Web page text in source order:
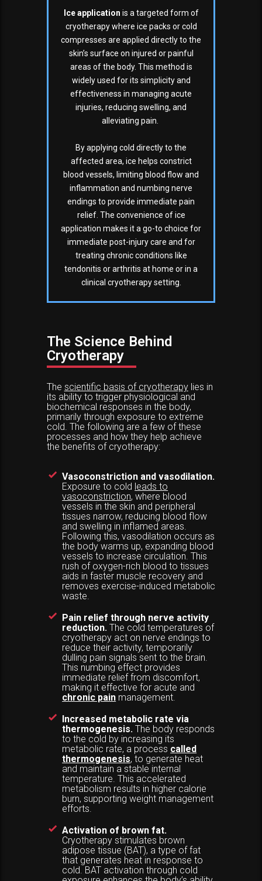
Ice application is a targeted form of
cryotherapy where ice packs or cold
compresses are applied directly to the
skin’s surface on injured or painful
areas of the body. This method is
widely used for its simplicity and
effectiveness in managing acute
injuries, reducing swelling, and
alleviating pain.
By applying cold directly to the
affected area, ice helps constrict
blood vessels, limiting blood flow and
inflammation and numbing nerve
endings to provide immediate pain
relief. The convenience of ice
application makes it a go-to choice for
immediate post-injury care and for
treating chronic conditions like
tendonitis or arthritis at home or in a
clinical cryotherapy setting.
The Science Behind
Cryotherapy
The scientific basis of cryotherapylies in
its ability to trigger physiological and
biochemical responses in the body,
primarily through exposure to extreme
cold. The following are a few of these
processes and how they help achieve
the benefits of cryotherapy:
Vasoconstriction and vasodilation.
Exposure to cold leads to
vasoconstriction, where blood
vessels in the skin and peripheral
tissues narrow, reducing blood flow
and swelling in inflamed areas.
Following this, vasodilation occurs as
the body warms up, expanding blood
vessels to increase circulation. This
rush of oxygen-rich blood to tissues
aids in faster muscle recovery and
removes exercise-induced metabolic
waste.
Pain relief through nerve activity
reduction. The cold temperatures of
cryotherapy act on nerve endings to
reduce their activity, temporarily
dulling pain signals sent to the brain.
This numbing effect provides
immediate relief from discomfort,
making it effective for acute and
chronic pain management.
Increased metabolic rate via
thermogenesis. The body responds
to the cold by increasing its
metabolic rate, a process called
thermogenesis, to generate heat
and maintain a stable internal
temperature. This accelerated
metabolism results in higher calorie
burn, supporting weight management
efforts.
Activation of brown fat.
Cryotherapy stimulates brown
adipose tissue (BAT), a type of fat
that generates heat in response to
cold. BAT activation through cold